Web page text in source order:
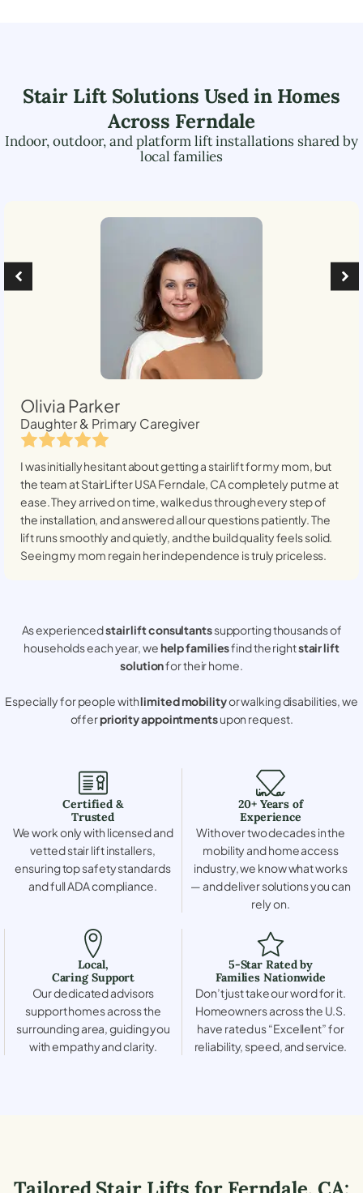
Stair Lift Solutions Used in Homes
Across Ferndale
Indoor, outdoor, and platform lift installations shared by
local families
Olivia Parker
Daughter & Primary Caregiver
I was initially hesitant about getting a stairlift for my mom, but
the team at StairLifter USAFerndale, CAcompletely put me at
ease. They arrived on time, walked us through every step of
the installation, and answered all our questions patiently. The
lift runs smoothly and quietly, and the build quality feels solid.
Seeing my mom regain her independence is truly priceless.
As experiencedstair lift consultantssupporting thousands of
households each year, wehelp familiesfind the rightstair lift
solutionfor their home.
Especially for people withlimited mobilityor walking disabilities, we
offerpriority appointmentsupon request.
Certified &
Trusted
We work only with licensed and
vetted stair lift installers,
ensuring top safety standards
and full ADA compliance.
20+ Years of
Experience
With over two decades in the
mobility and home access
industry, we know what works
— and deliver solutions you can
rely on.
Local,
Caring Support
Our dedicated advisors
support homes across the
surrounding area, guiding you
with empathy and clarity.
5-Star Rated by
Families Nationwide
Don’t just take our word for it.
Homeowners across the U.S.
have rated us “Excellent” for
reliability, speed, and service.